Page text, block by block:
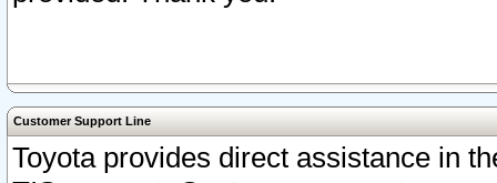
Customer Support Line
Toyota provides direct assistance in